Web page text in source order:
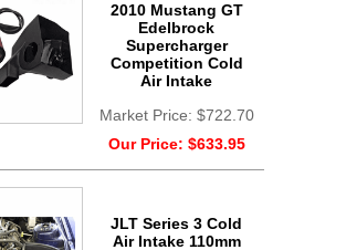
2010 Mustang GT
Edelbrock
Supercharger
Competition Cold
Air Intake
Market Price: $722.70
Our Price: $633.95
JLT Series 3 Cold
Air Intake 110mm